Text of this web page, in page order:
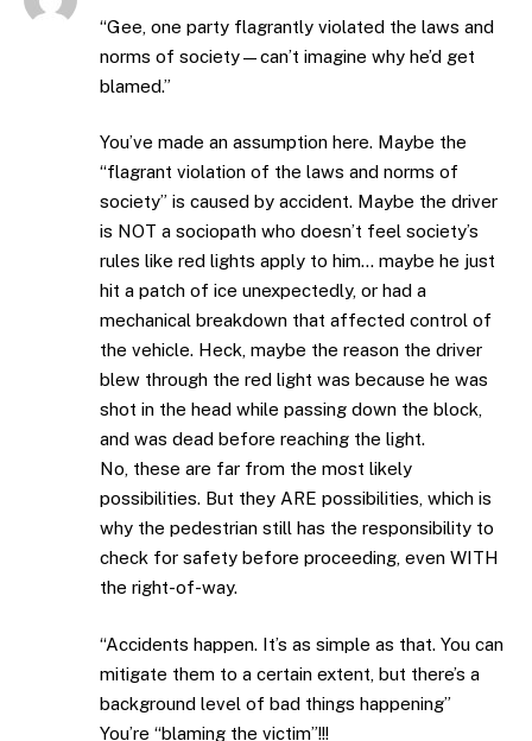
“Gee, one party flagrantly violated the laws and
norms of society—can’t imagine why he’d get
blamed.”
You’ve made an assumption here. Maybe the
“flagrant violation of the laws and norms of
society” is caused by accident. Maybe the driver
is NOT a sociopath who doesn’t feel society’s
rules like red lights apply to him… maybe he just
hit a patch of ice unexpectedly, or had a
mechanical breakdown that affected control of
the vehicle. Heck, maybe the reason the driver
blew through the red light was because he was
shot in the head while passing down the block,
and was dead before reaching the light.
No, these are far from the most likely
possibilities. But they ARE possibilities, which is
why the pedestrian still has the responsibility to
check for safety before proceeding, even WITH
the right-of-way.
“Accidents happen. It’s as simple as that. You can
mitigate them to a certain extent, but there’s a
background level of bad things happening”
You’re “blaming the victim”!!!